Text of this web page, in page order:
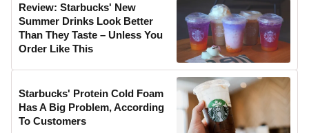
Review: Starbucks' New
Summer Drinks Look Better
Than They Taste – Unless You
Order Like This
Starbucks' Protein Cold Foam
Has A Big Problem, According
To Customers